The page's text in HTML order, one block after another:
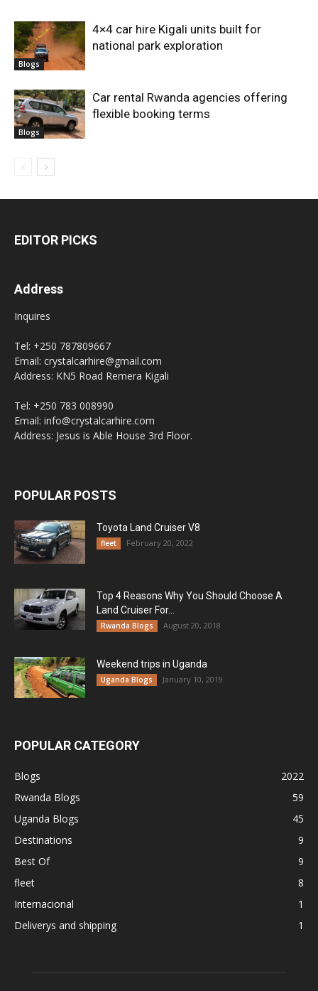
Blogs
4×4 car hire Kigali units built for
national park exploration
Blogs
Car rental Rwanda agencies offering
flexible booking terms
EDITOR PICKS
Address
Inquires
Tel: +250 787809667
Email: crystalcarhire@gmail.com
Address: KN5 Road Remera Kigali
Tel: +250 783 008990
Email: info@crystalcarhire.com
Address: Jesus is Able House 3rd Floor.
POPULAR POSTS
Toyota Land Cruiser V8
fleet February 20, 2022
Top 4 Reasons Why You Should Choose A
Land Cruiser For...
Rwanda Blogs August 20, 2018
Weekend trips in Uganda
Uganda Blogs January 10, 2019
POPULAR CATEGORY
Blogs
2022
Rwanda Blogs
59
Uganda Blogs
45
Destinations
9
Best Of
9
fleet
8
Internacional
1
Deliverys and shipping
1